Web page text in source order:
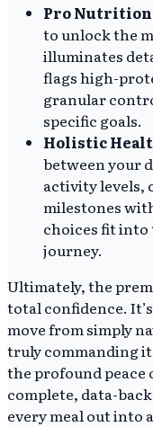
Pro
to unlock the
illuminates
flags high-
granular
specific goals.
Holistic
between your
activity levels,
milestones
choices fit
journey.
Ultimately, the
total confidence.
move from simply
truly commanding
the profound peace
complete, data-
every meal out into